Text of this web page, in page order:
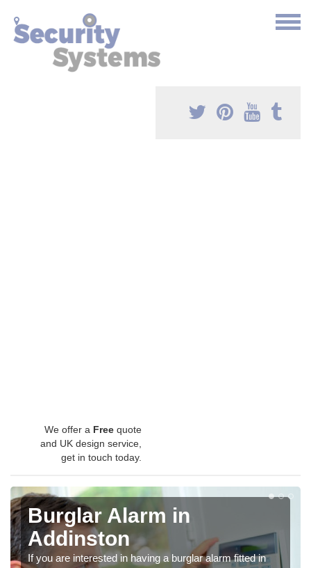
We offer a Free quote
and UK design service,
get in touch today.
Burglar Alarm in
Addinston
If you are interested in having a burglar alarm fitted in